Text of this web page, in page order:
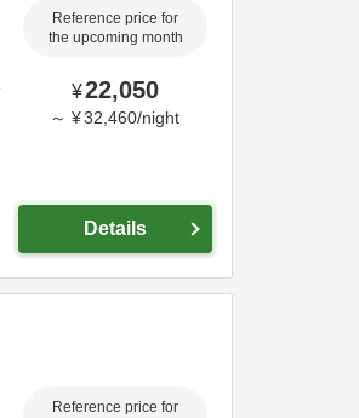
Reference price for
the upcoming month
¥22,050
～ ¥32,460/night
Details
Reference price for